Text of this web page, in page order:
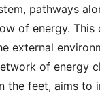
pathways
of energy.
external
of energy
the feet, aims